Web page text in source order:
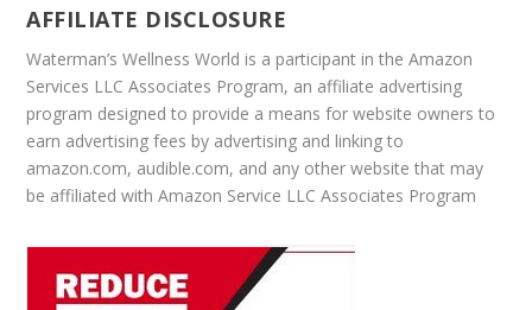
AFFILIATE DISCLOSURE
Waterman’s Wellness World is a participant in the Amazon
Services LLC Associates Program, an affiliate advertising
program designed to provide a means for website owners to
earn advertising fees by advertising and linking to
amazon.com, audible.com, and any other website that may
be affiliated with Amazon Service LLC Associates Program